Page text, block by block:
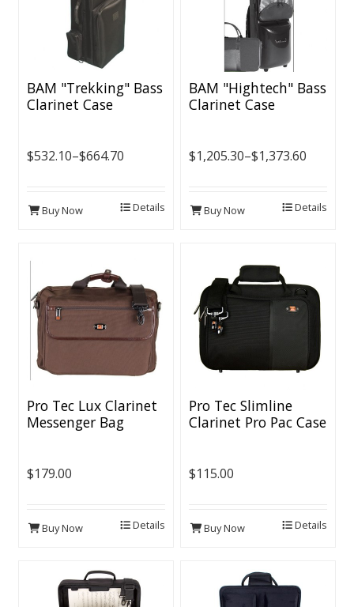
BAM "Trekking" Bass
Clarinet Case
$532.10–$664.70
Buy Now Details
BAM "Hightech" Bass
Clarinet Case
$1,205.30–$1,373.60
Buy Now Details
Pro Tec Lux Clarinet
Messenger Bag
$179.00
Buy Now Details
Pro Tec Slimline
Clarinet Pro Pac Case
$115.00
Buy Now Details